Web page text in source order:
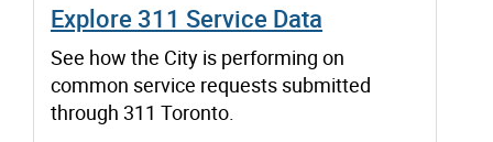
Explore 311 Service Data
See how the City is performing on
common service requests submitted
through 311 Toronto.